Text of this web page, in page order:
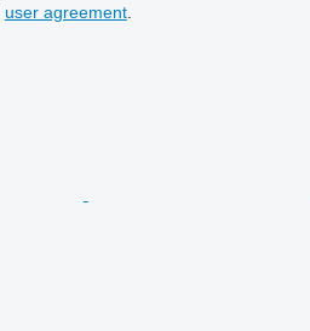
user agreement.